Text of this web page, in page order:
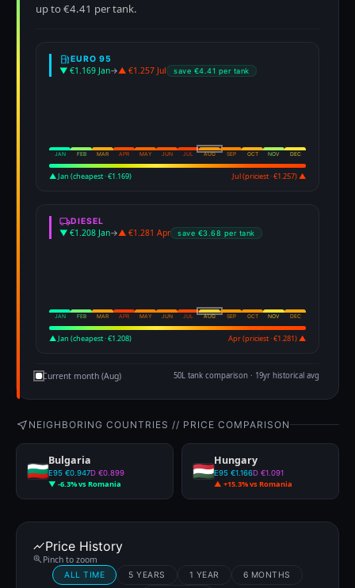
up to €4.41 per tank.
EURO 95
▼ €1.169 Jan→▲ €1.257 Jul save €4.41 per tank
JAN FEB MAR APR MAY JUN JUL AUG SEP OCT NOV DEC
▲ Jan (cheapest · €1.169) Jul (priciest · €1.257) ▲
DIESEL
▼ €1.208 Jan→▲ €1.281 Apr save €3.68 per tank
JAN FEB MAR APR MAY JUN JUL AUG SEP OCT NOV DEC
▲ Jan (cheapest · €1.208) Apr (priciest · €1.281) ▲
Current month (Aug) 50L tank comparison · 19yr historical avg
NEIGHBORING COUNTRIES // PRICE COMPARISON
Bulgaria
E95 €0.947D €0.899
▼ -6.3% vs Romania
Hungary
E95 €1.166D €1.091
▲ +15.3% vs Romania
Price History
Pinch to zoom
ALL TIME 5 YEARS 1 YEAR 6 MONTHS